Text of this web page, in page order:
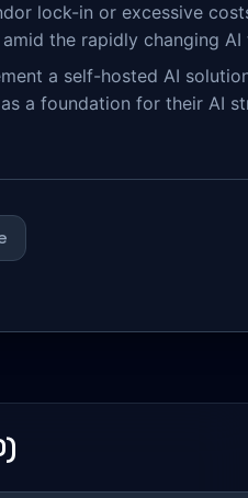
lock-in or excessive
the rapidly changing
a self-hosted AI
a foundation for their AI